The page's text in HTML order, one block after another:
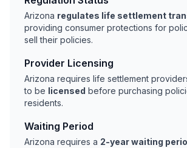
Arizona regulates life settlement
providing consumer protections for
sell their policies.
Provider Licensing
Arizona requires life settlement
to be licensed before purchasing
residents.
Waiting Period
Arizona requires a 2-year waiting